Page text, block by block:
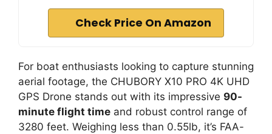
Check Price On Amazon
For boat enthusiasts looking to capture stunning
aerial footage, the CHUBORY X10 PRO 4K UHD
GPS Drone stands out with its impressive 90-
minute flight time and robust control range of
3280 feet. Weighing less than 0.55lb, it’s FAA-